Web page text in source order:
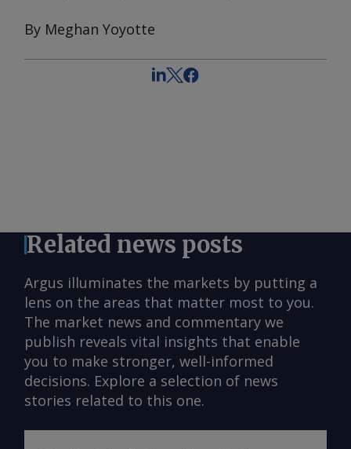
By Meghan Yoyotte
Related news posts
Argus illuminates the markets by putting a
lens on the areas that matter most to you.
The market news and commentary we
publish reveals vital insights that enable
you to make stronger, well-informed
decisions. Explore a selection of news
stories related to this one.